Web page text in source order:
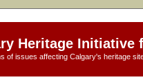
Heritage Initiative
of issues affecting Calgary's heritage